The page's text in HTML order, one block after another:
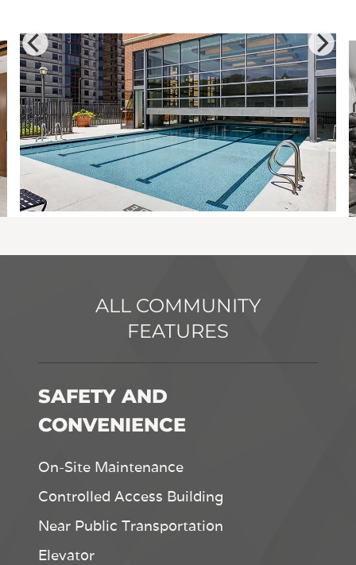
ALL COMMUNITY
FEATURES
SAFETY AND
CONVENIENCE
On-Site Maintenance
Controlled Access Building
Near Public Transportation
Elevator